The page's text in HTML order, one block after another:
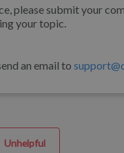
please submit your
your topic.
an email to
Unhelpful